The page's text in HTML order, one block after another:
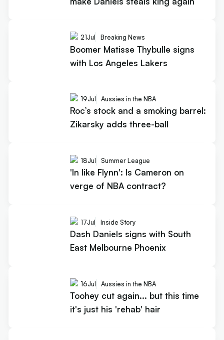
21Jul Breaking News
Boomer Matisse Thybulle signs
with Los Angeles Lakers
19Jul Aussies in the NBA
Roc’s stock and a smoking barrel:
Zikarsky adds three-ball
18Jul Summer League
'In like Flynn': Is Cameron on
verge of NBA contract?
17Jul Inside Story
Dash Daniels signs with South
East Melbourne Phoenix
16Jul Aussies in the NBA
Toohey cut again... but this time
it's just his 'rehab' hair